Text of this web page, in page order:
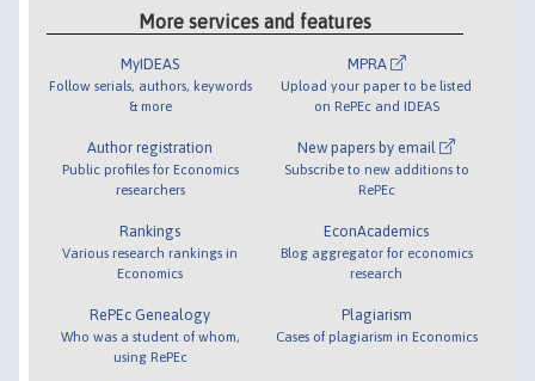
More services and features
MyIDEAS
Follow serials, authors, keywords
& more
Author registration
Public profiles for Economics
researchers
Rankings
Various research rankings in
Economics
RePEc Genealogy
Who was a student of whom,
using RePEc
MPRA
Upload your paper to be listed
on RePEc and IDEAS
New papers by email
Subscribe to new additions to
RePEc
EconAcademics
Blog aggregator for economics
research
Plagiarism
Cases of plagiarism in Economics